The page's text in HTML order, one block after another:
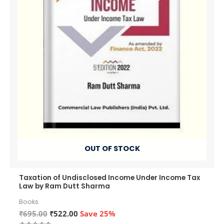
OUT OF STOCK
Taxation of Undisclosed Income Under Income Tax
Law by Ram Dutt Sharma
Books
₹695.00 Original
₹522.00Current
Save 25%